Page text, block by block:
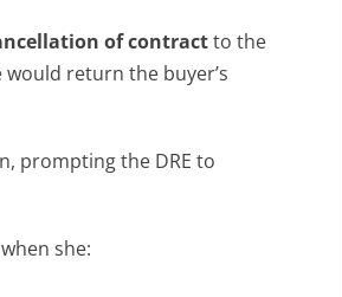
of contractto the
return the buyer’s
prompting the DRE to
she: